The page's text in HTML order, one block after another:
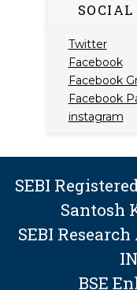
Twitter
Facebook
Facebook
Facebook
instagram
SEBI
Santosh
SEBI
BSE